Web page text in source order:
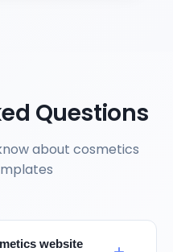
Questions
about cosmetics
website